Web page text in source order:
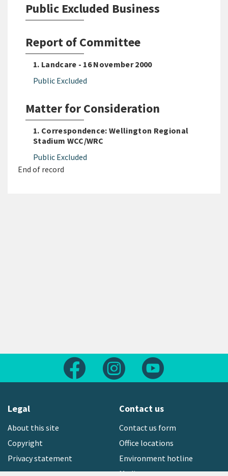
Public Excluded Business
Report of Committee
1. Landcare - 16 November 2000
Public Excluded
Matter for Consideration
1. Correspondence: Wellington Regional
Stadium WCC/WRC
Public Excluded
End of record
Follow us on FacebookFollow us on Instagram
Legal
About this site
Copyright
Privacy statement
Contact us
Contact us form
Office locations
Environment hotline
Media contact